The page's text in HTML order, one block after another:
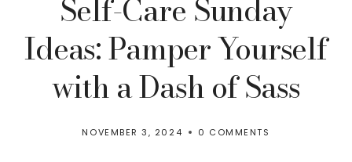
Self-Care Sunday
Ideas: Pamper Yourself
with a Dash of Sass
NOVEMBER 3, 2024 0 COMMENTS